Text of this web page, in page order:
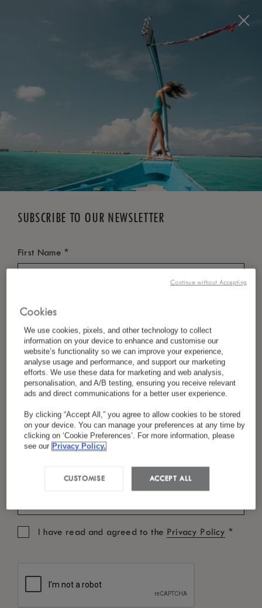
FREE CANCELLATION*
SUBSCRIBE TO OUR NEWSLETTER
First Name *
Last Name
Country/Region*
Language Preference*
I have read and agreed to the Privacy Policy *
Cookies
We use cookies, pixels, and other technology to collect
information on your device to enhance and customise our
website’s functionality so we can improve your experience,
analyse usage and performance, and support our marketing
efforts. We use these data for marketing and web analysis,
personalisation, and A/B testing, ensuring you receive relevant
ads and direct communications for a better user experience.
By clicking “Accept All,” you agree to allow cookies to be stored
on your device. You can manage your preferences at any time by
clicking on ‘Cookie Preferences’. For more information, please
see our Privacy Policy.
ACCEPT ALL
CUSTOMISE
Continue without Accepting